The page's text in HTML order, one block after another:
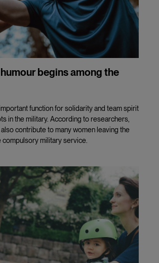
begins among the
function for solidarity and team spirit
in the military. According to researchers,
contribute to many women leaving the
compulsory military service.